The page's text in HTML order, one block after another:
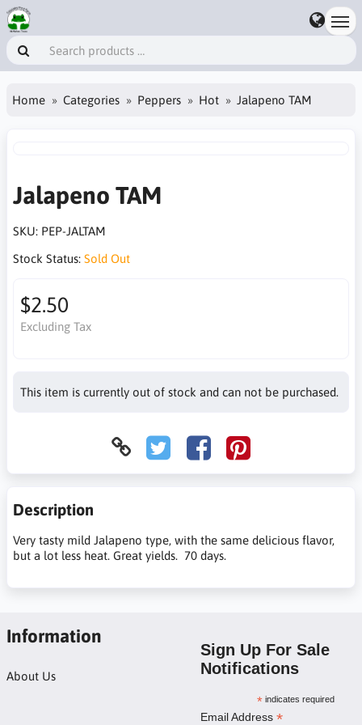
Home Categories Peppers Hot Jalapeno TAM
Jalapeno TAM
SKU: PEP-JALTAM
Stock Status: Sold Out
$2.50
Excluding Tax
This item is currently out of stock and can not be purchased.
Description
Very tasty mild Jalapeno type, with the same delicious flavor,
but a lot less heat. Great yields. 70 days.
Information
About Us
Sign Up For Sale
Notifications
*indicates required
Email Address *